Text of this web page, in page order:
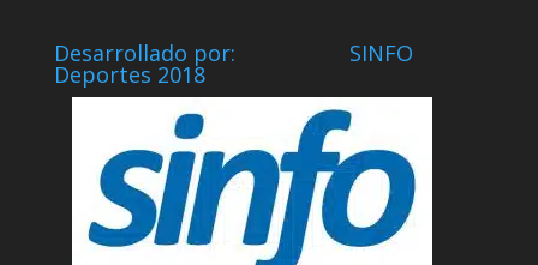
Desarrollado por: SINFO
Deportes 2018